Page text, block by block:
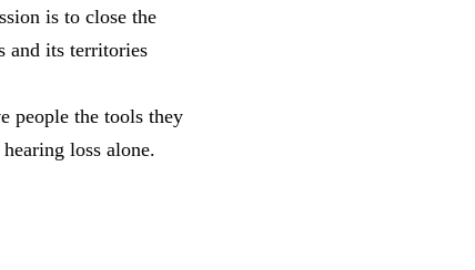
is to close the
and its territories
people the tools they
loss alone.